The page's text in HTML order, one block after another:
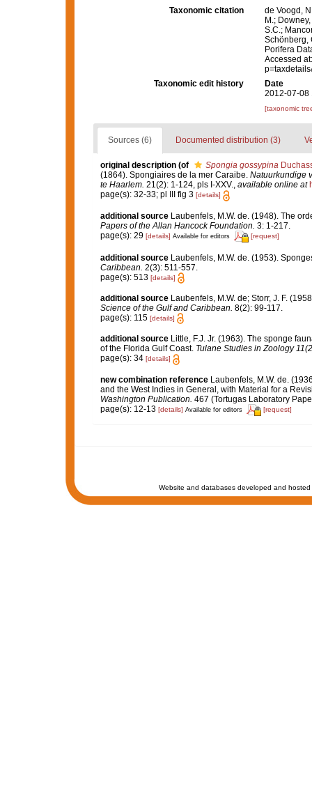
Taxonomic citation
de Voogd,
M.;
S.C.;
Schönberg,
Porifera
Accessed
Taxonomic edit history
Date
2012-07-08
[taxonomic
Sources (6) Documented distribution (3)
original description (of Spongia gossypina
(1864). Spongiaires de la mer Caraibe. Natuurkundige
te Haarlem. 21(2): 1-124, pls I-XXV., available online at
page(s): 32-33; pl III fig 3 [details]
additional source Laubenfels, M.W. de. (1948). The
Papers of the Allan Hancock Foundation. 3: 1-217.
page(s): 29 [details] Available for editors [request]
additional source Laubenfels, M.W. de. (1953).
Caribbean. 2(3): 511-557.
page(s): 513 [details]
additional source Laubenfels, M.W. de; Storr, J. F.
Science of the Gulf and Caribbean. 8(2): 99-117.
page(s): 115 [details]
additional source Little, F.J. Jr. (1963). The sponge
of the Florida Gulf Coast. Tulane Studies in Zoology
page(s): 34 [details]
new combination reference Laubenfels, M.W. de.
and the West Indies in General, with Material for a
Washington Publication. 467 (Tortugas Laboratory
page(s): 12-13 [details] Available for editors [request]
Website and databases developed and